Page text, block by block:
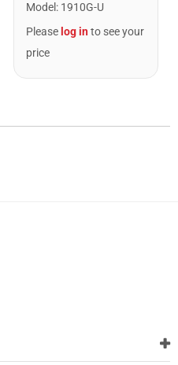
Model : 1910G-U
Please log into see your
price